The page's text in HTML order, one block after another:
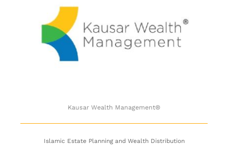
Kausar Wealth Management®
Kausar Wealth Management®
Islamic Estate Planning and Wealth Distribution